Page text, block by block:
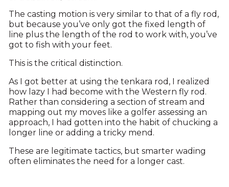
The casting motion is very similar to that of a fly rod,
but because you’ve only got the fixed length of
line plus the length of the rod to work with, you’ve
got to fish with your feet.
This is the critical distinction.
As I got better at using the tenkara rod, I realized
how lazy I had become with the Western fly rod.
Rather than considering a section of stream and
mapping out my moves like a golfer assessing an
approach, I had gotten into the habit of chucking a
longer line or adding a tricky mend.
These are legitimate tactics, but smarter wading
often eliminates the need for a longer cast.